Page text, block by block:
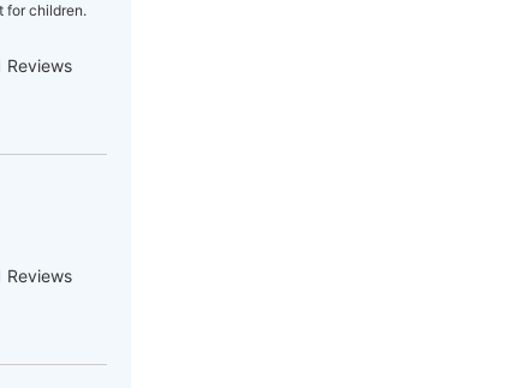
for children.
Reviews
Reviews